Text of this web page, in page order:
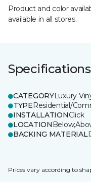
Product and color
available in all stores.
Specifications
CATEGORYLuxury
TYPEResidential/
INSTALLATIONClick
LOCATION
BACKING MATERIAL
Prices vary according to